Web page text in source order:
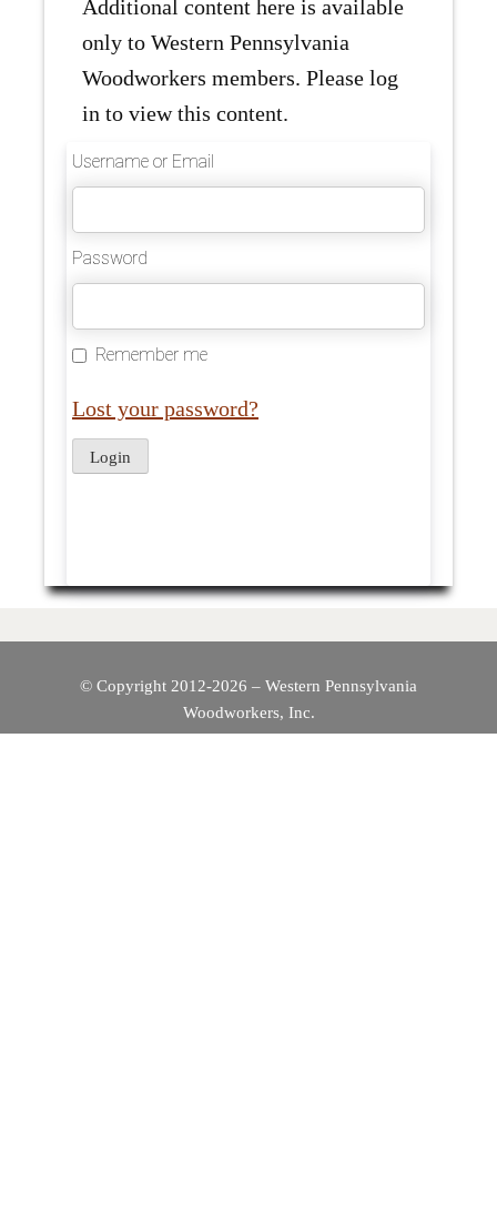
Additional content here is available
only to Western Pennsylvania
Woodworkers members. Please log
in to view this content.
Username or Email
Password
Remember me
Lost your password?
© Copyright 2012-2026 – Western Pennsylvania
Woodworkers, Inc.